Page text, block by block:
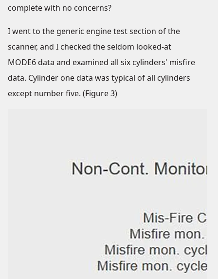
complete with no concerns?
I went to the generic engine test section of the
scanner, and I checked the seldom looked-at
MODE6 data and examined all six cylinders' misfire
data. Cylinder one data was typical of all cylinders
except number five. (Figure 3)